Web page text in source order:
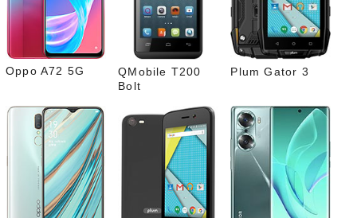
What
sapp
Oppo A72 5G
QMobile T200
Bolt
Plum Gator 3